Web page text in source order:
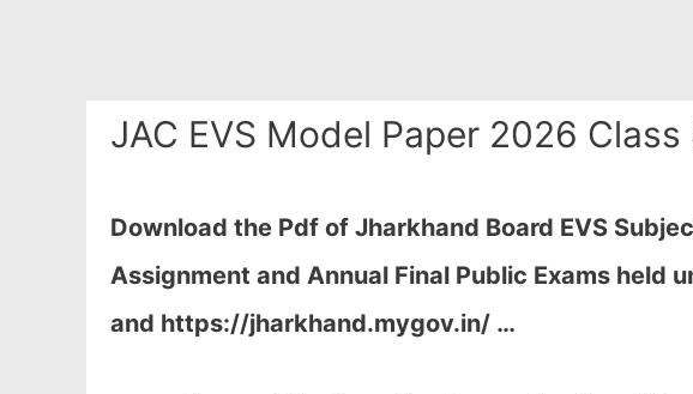
JAC EVS Model Paper 2026 Class
Download the Pdf of Jharkhand Board EVS
Assignment and Annual Final Public Exams
and https://jharkhand.mygov.in/ …